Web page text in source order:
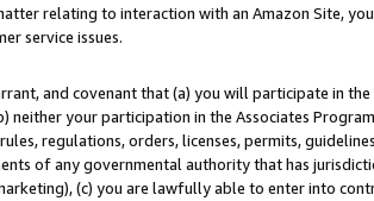
relating to interaction with an Amazon Site,
service issues.
and covenant that (a) you will participate in
neither your participation in the Associates
regulations, orders, licenses, permits,
of any governmental authority that has
(c) you are lawfully able to enter into